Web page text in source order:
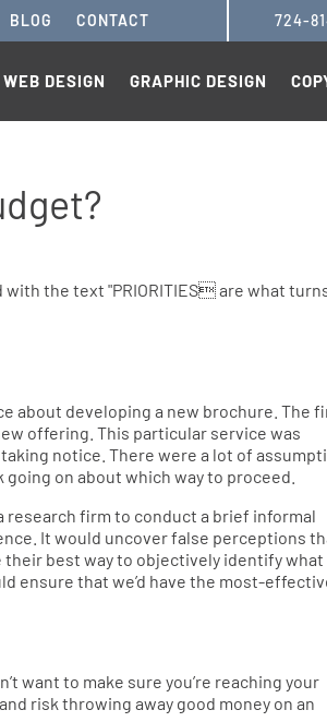
BLOG CONTACT 724-
WEB DESIGN GRAPHIC DESIGN
about developing a new brochure. The
offering. This particular service was
notice. There were a lot of
on about which way to proceed.
research firm to conduct a brief informal
It would uncover false perceptions
their best way to objectively identify what
ensure that we’d have the most-
want to make sure you’re reaching your
risk throwing away good money on an